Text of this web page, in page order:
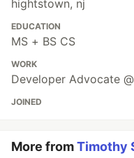
hightstown, nj
EDUCATION
MS + BS CS
WORK
Developer Advocate
JOINED
More fromTimothy